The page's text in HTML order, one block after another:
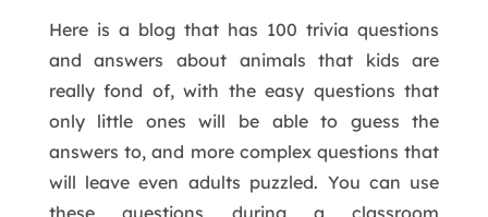
Here is a blog that has 100 trivia questions
and answers about animals that kids are
really fond of, with the easy questions that
only little ones will be able to guess the
answers to, and more complex questions that
will leave even adults puzzled. You can use
these questions during a classroom